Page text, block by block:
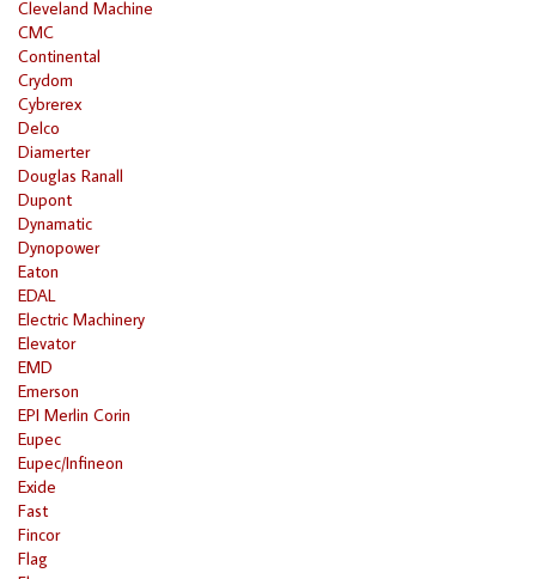
Cleveland Machine
CMC
Continental
Crydom
Cybrerex
Delco
Diamerter
Douglas Ranall
Dupont
Dynamatic
Dynopower
Eaton
EDAL
Electric Machinery
Elevator
EMD
Emerson
EPI Merlin Corin
Eupec
Eupec/Infineon
Exide
Fast
Fincor
Flag